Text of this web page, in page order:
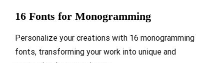
16 Fonts for Monogramming
Personalize your creations with 16 monogramming
fonts, transforming your work into unique and